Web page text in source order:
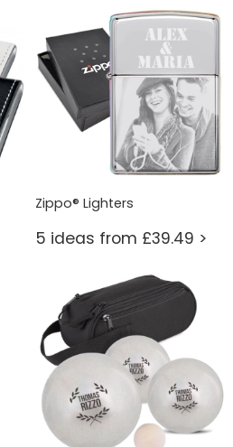
Zippo® Lighters
5 ideas from £39.49 >